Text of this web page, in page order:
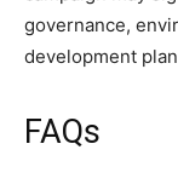
governance,
development
FAQs